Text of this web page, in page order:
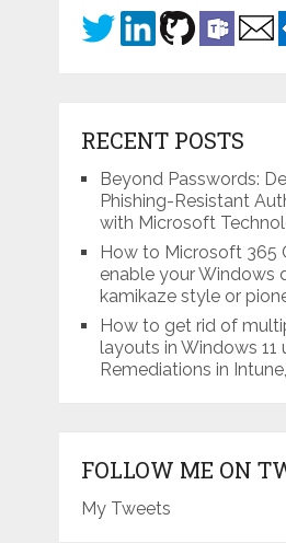
RECENT POSTS
Beyond Passwords:
Phishing-Resistant
with Microsoft
How to Microsoft 365
enable your Windows
kamikaze style or
How to get rid of
layouts in Windows 11
Remediations in
FOLLOW ME ON
My Tweets